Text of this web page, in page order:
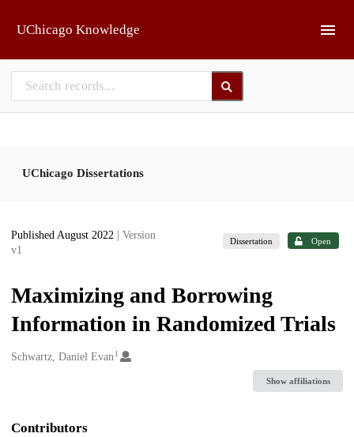
UChicago Knowledge
UChicago Dissertations
Published August 2022
| Version
v1
Dissertation Open
Maximizing and Borrowing
Information in Randomized Trials
Creators
Schwartz, Daniel Evan1
Show affiliations
Contributors